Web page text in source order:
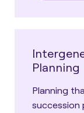
Planning
Planning
succession